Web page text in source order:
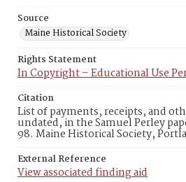
Source
Maine Historical Society
Rights Statement
In Copyright – Educational Use
Citation
List of payments, receipts, and
undated, in the Samuel Perley
98. Maine Historical Society,
External Reference
View associated finding aid